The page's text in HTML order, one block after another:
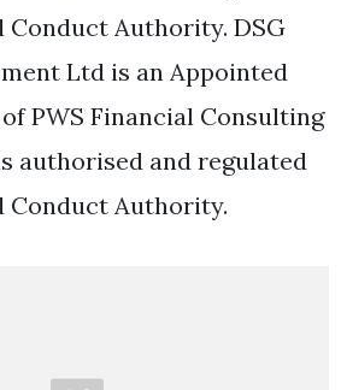
Conduct Authority. DSG
Ltd is an Appointed
PWS Financial Consulting
authorised and regulated
Conduct Authority.